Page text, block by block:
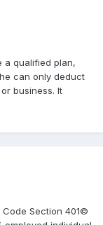
a qualified plan,
can only deduct
business. It
Section 401©